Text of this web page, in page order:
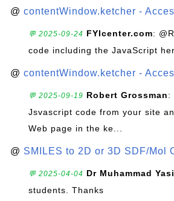
@ contentWindow.ketcher -
💬 2025-09-24 FYIcenter.com:
code including the JavaScript
@ contentWindow.ketcher -
💬 2025-09-19 Robert Grossman:
Jsvascript code from your site
Web page in the ke...
@ SMILES to 2D or 3D SDF/Mol
💬 2025-04-04 Dr Muhammad
students. Thanks